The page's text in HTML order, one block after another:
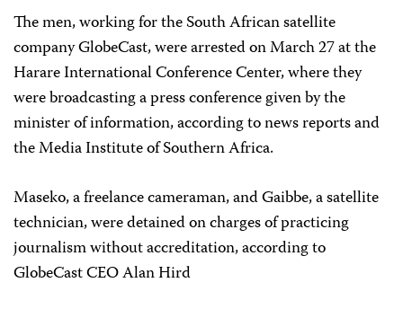
The men, working for the South African satellite
company GlobeCast, were arrested on March 27 at the
Harare International Conference Center, where they
were broadcasting a press conference given by the
minister of information, according to news reports and
the Media Institute of Southern Africa.
Maseko, a freelance cameraman, and Gaibbe, a satellite
technician, were detained on charges of practicing
journalism without accreditation, according to
GlobeCast CEO Alan Hird